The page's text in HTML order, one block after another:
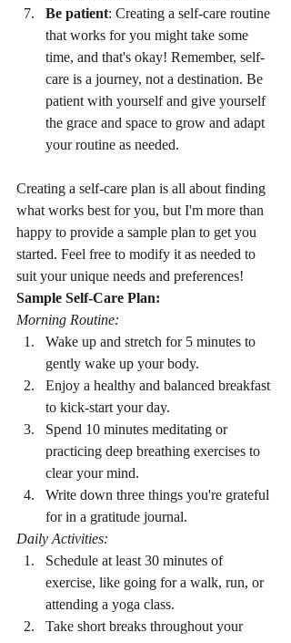
Be patient: Creating a self-care routine
that works for you might take some
time, and that's okay! Remember, self-
care is a journey, not a destination. Be
patient with yourself and give yourself
the grace and space to grow and adapt
your routine as needed.
Creating a self-care plan is all about finding
what works best for you, but I'm more than
happy to provide a sample plan to get you
started. Feel free to modify it as needed to
suit your unique needs and preferences!
Sample Self-Care Plan:
Morning Routine:
Wake up and stretch for 5 minutes to
gently wake up your body.
Enjoy a healthy and balanced breakfast
to kick-start your day.
Spend 10 minutes meditating or
practicing deep breathing exercises to
clear your mind.
Write down three things you're grateful
for in a gratitude journal.
Daily Activities:
Schedule at least 30 minutes of
exercise, like going for a walk, run, or
attending a yoga class.
Take short breaks throughout your